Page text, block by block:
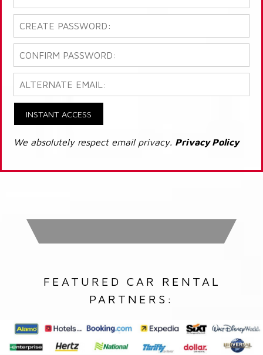
INSTANT ACCESS
We absolutely respect email privacy. Privacy Policy
FEATURED CAR RENTAL
PARTNERS: